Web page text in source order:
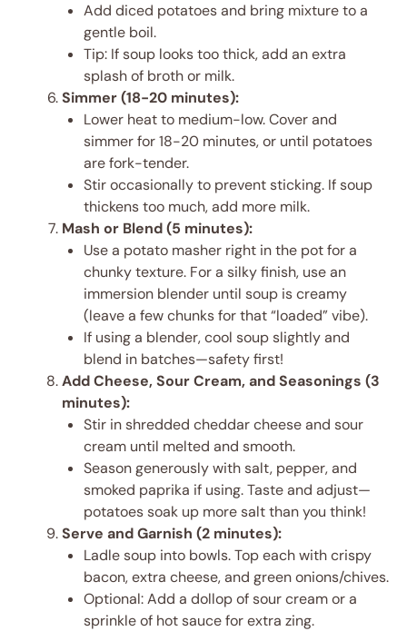
Add diced potatoes and bring mixture to a
gentle boil.
Tip: If soup looks too thick, add an extra
splash of broth or milk.
Simmer (18-20 minutes):
Lower heat to medium-low. Cover and
simmer for 18-20 minutes, or until potatoes
are fork-tender.
Stir occasionally to prevent sticking. If soup
thickens too much, add more milk.
Mash or Blend (5 minutes):
Use a potato masher right in the pot for a
chunky texture. For a silky finish, use an
immersion blender until soup is creamy
(leave a few chunks for that “loaded” vibe).
If using a blender, cool soup slightly and
blend in batches—safety first!
Add Cheese, Sour Cream, and Seasonings (3
minutes):
Stir in shredded cheddar cheese and sour
cream until melted and smooth.
Season generously with salt, pepper, and
smoked paprika if using. Taste and adjust—
potatoes soak up more salt than you think!
Serve and Garnish (2 minutes):
Ladle soup into bowls. Top each with crispy
bacon, extra cheese, and green onions/chives.
Optional: Add a dollop of sour cream or a
sprinkle of hot sauce for extra zing.